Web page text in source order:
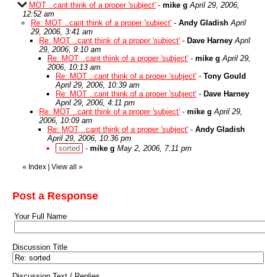
MOT ..cant think of a proper 'subject' - mike g April 29, 2006,
12:52 am
Re: MOT ..cant think of a proper 'subject' - Andy Gladish April
29, 2006, 3:41 am
Re: MOT ..cant think of a proper 'subject' - Dave Harney April
29, 2006, 9:10 am
Re: MOT ..cant think of a proper 'subject' - mike g April 29,
2006, 10:13 am
Re: MOT ..cant think of a proper 'subject' - Tony Gould
April 29, 2006, 10:39 am
Re: MOT ..cant think of a proper 'subject' - Dave Harney
April 29, 2006, 4:11 pm
Re: MOT ..cant think of a proper 'subject' - mike g April 29,
2006, 10:09 am
Re: MOT ..cant think of a proper 'subject' - Andy Gladish
April 29, 2006, 10:36 pm
sorted
- mike g May 2, 2006, 7:11 pm
« Index View all »
Post a Response
Your Full Name
Discussion Title